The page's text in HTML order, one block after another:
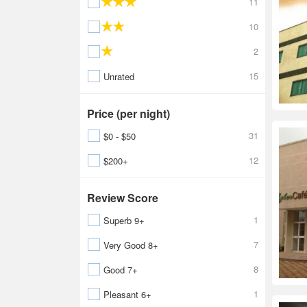
10
2
Unrated
15
Price (per night)
$0 - $50
31
$200+
12
Review Score
Superb 9+
1
Very Good 8+
7
Good 7+
8
Pleasant 6+
1